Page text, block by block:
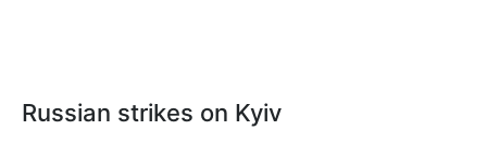
Russian strikes on Kyiv